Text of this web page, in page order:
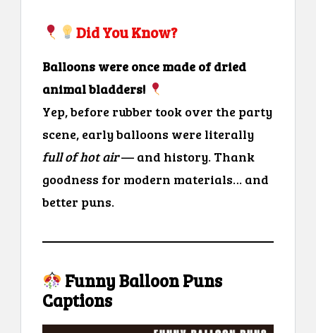
Did You Know?
Balloons were once made of dried
animal bladders!
Yep, before rubber took over the party
scene, early balloons were literally
full of hot air— and history. Thank
goodness for modern materials… and
better puns.
Funny Balloon Puns
Captions